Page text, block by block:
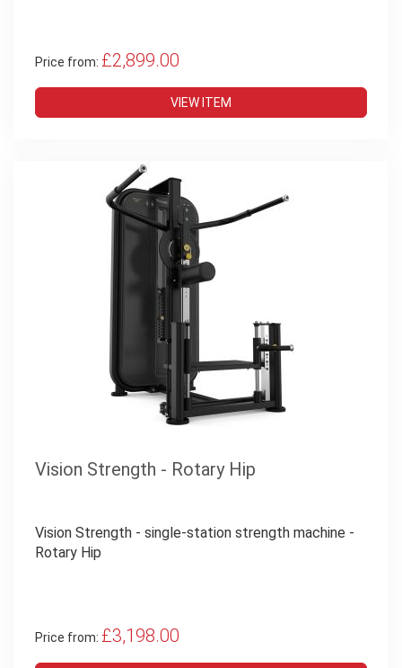
Price from: £2,899.00
VIEW ITEM
Vision Strength - Rotary Hip
Vision Strength - single-station strength machine -
Rotary Hip
Price from: £3,198.00